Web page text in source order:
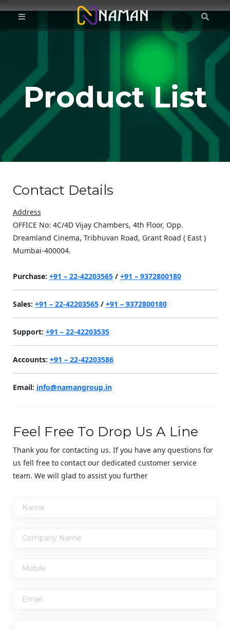
Product List
Contact Details
Address
OFFICE No: 4C/4D Vijay Chambers, 4th Floor, Opp.
Dreamland Cinema, Tribhuvan Road, Grant Road ( East )
Mumbai-400004.
Purchase: +91 – 22-42203565/ +91 – 9372800180
Sales: +91 – 22-42203565/ +91 – 9372800180
Support: +91 – 22-42203535
Accounts: +91 – 22-42203586
Email: info@namangroup.in
Feel Free To Drop Us A Line
Thank you for contacting us. If you have any questions for
us fell free to contact our dedicated customer service
team. We will glad to assist you further